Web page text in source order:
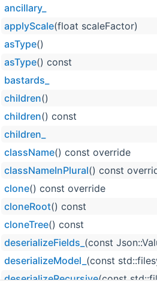
ancillary_
applyScale(float scaleFactor)
asType()
asType() const
bastards_
children()
children() const
children_
className() const override
classNameInPlural() const
clone() const override
cloneRoot() const
cloneTree() const
deserializeFields_ (const
deserializeModel_ (const
deserializeRecursive(const